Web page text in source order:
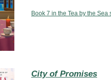
Book 7 in the Tea by the Sea
City of Promises